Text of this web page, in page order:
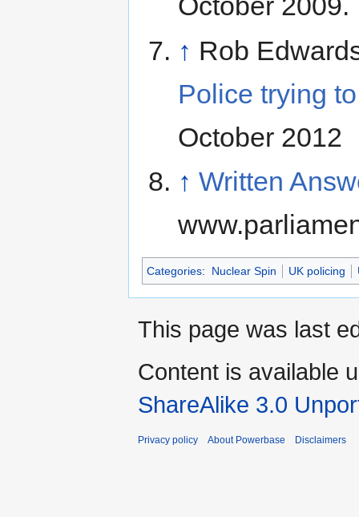
↑ Rob
Police trying
October 2012
↑ Written
Categories: Nuclear Spin UK policing
This page was last
Content is available
ShareAlike 3.0
Privacy policy About Powerbase Disclaimers